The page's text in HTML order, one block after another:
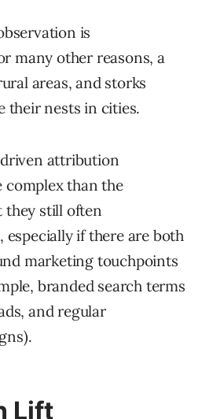
is
many other reasons, a
areas, and storks
their nests in cities.
attribution
complex than the
they still often
if there are both
marketing touchpoints
branded search terms
and regular
Lift